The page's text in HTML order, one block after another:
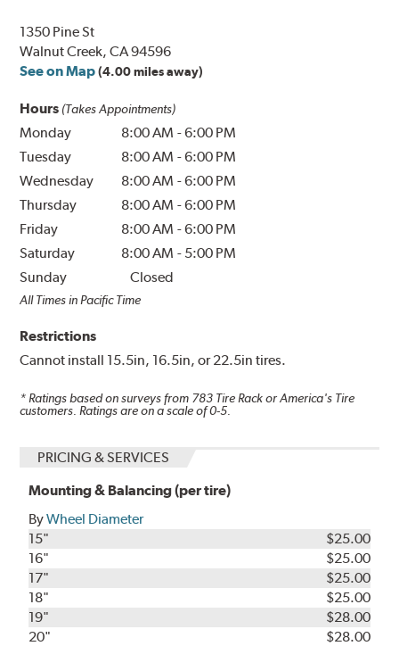
1350 Pine St
Walnut Creek, CA 94596
See on Map (4.00 miles away)
Hours (Takes Appointments)
Monday 8:00 AM -6:00 PM
Tuesday
8:00 AM -6:00 PM
Wednesday
8:00 AM -6:00 PM
Thursday
8:00 AM -6:00 PM
Friday
8:00 AM -6:00 PM
Saturday
8:00 AM - 5:00 PM
Sunday
Closed
All Times in Pacific Time
Restrictions
Cannot install 15.5in, 16.5in, or 22.5in tires.
* Ratings based on surveys from 783 Tire Rack or America's Tire
customers. Ratings are on a scale of 0-5.
PRICING & SERVICES
Mounting & Balancing (per tire)
ByWheel Diameter
15"
$25.00
16"
$25.00
17"
$25.00
18"
$25.00
19"
$28.00
20"
$28.00